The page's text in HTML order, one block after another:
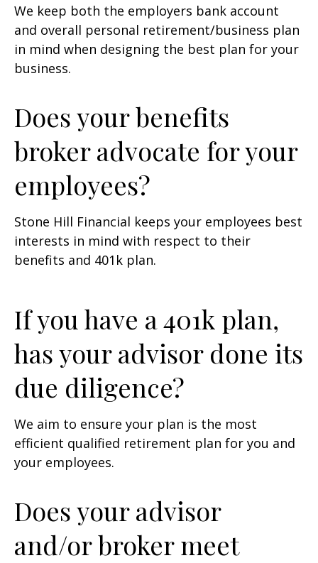
We keep both the employers bank account
and overall personal retirement/business plan
in mind when designing the best plan for your
business.
Does your benefits
broker advocate for your
employees?
Stone Hill Financial keeps your employees best
interests in mind with respect to their
benefits and 401k plan.
If you have a 401k plan,
has your advisor done its
due diligence?
We aim to ensure your plan is the most
efficient qualified retirement plan for you and
your employees.
Does your advisor
and/or broker meet